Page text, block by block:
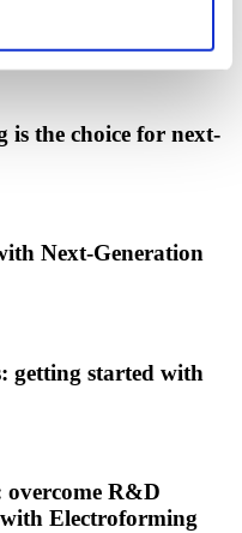
filtration
industry
is the choice for next-
Next-Generation
getting started with
overcome R&D
Electroforming